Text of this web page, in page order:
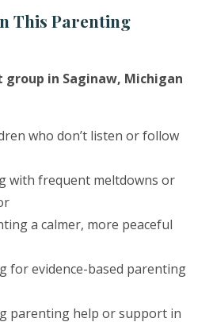
This Parenting
in Saginaw, Michigan
who don’t listen or follow
with frequent meltdowns or
a calmer, more peaceful
for evidence-based parenting
parenting help or support in